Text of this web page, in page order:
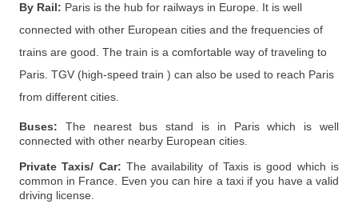
By Rail: Paris is the hub for railways in Europe. It is well
connected with other European cities and the frequencies of
trains are good. The train is a comfortable way of traveling to
Paris. TGV (high-speed train ) can also be used to reach Paris
from different cities.
Buses:
The nearest bus stand is in Paris which is well
connected with other nearby European cities.
Private Taxis/ Car: The availability of Taxis is good which is
common in France. Even you can hire a taxi if you have a valid
driving license.